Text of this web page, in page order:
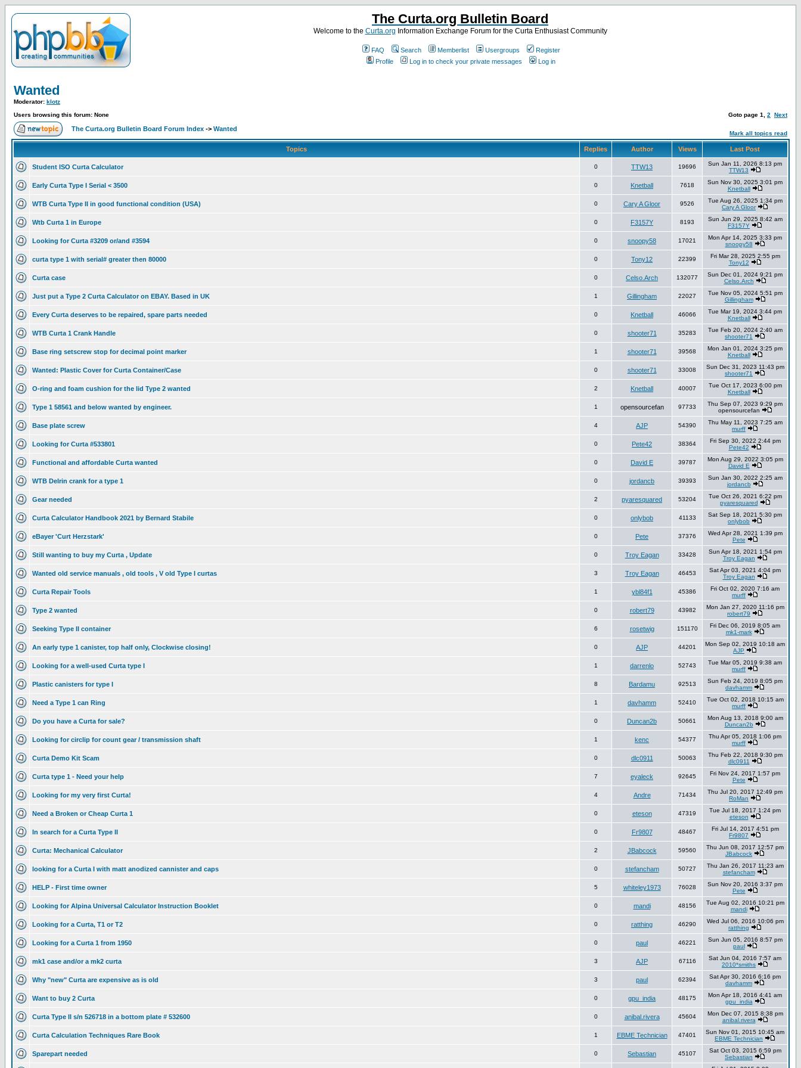
The Curta.org Bulletin Board
Welcome to the Curta.org Information Exchange Forum for the Curta Enthusiast Community
FAQ Search Memberlist Usergroups
Register
Profile
Log in to check your private messages Log in
Wanted
Moderator: klotz
Users browsing this forum: None
Goto page 1 2 Next
The Curta.org Bulletin Board Forum Index -> Wanted
Mark all topics read
Topics Replies Author Views Last Post
Student ISO Curta Calculator 0 TTW13 19696
Sun Jan 11, 2026 8:13 pm
TTW13
Early Curta Type I Serial < 3500 0 Knetball 7618
Sun Nov 30, 2025 3:01 pm
Knetball
WTB Curta Type II in good functional condition (USA) 0 Cary A Gloor 9526
Tue Aug 26, 2025 1:34 pm
Cary A Gloor
Wtb Curta 1 in Europe 0 F3157Y 8193
Sun Jun 29, 2025 8:42 am
F3157Y
Looking for Curta #3209 or/and #3594 0 snoopy58 17021
Mon Apr 14, 2025 3:33 pm
snoopy58
curta type 1 with serial# greater then 80000 0 Tony12 22399
Fri Mar 28, 2025 2:55 pm
Tony12
Curta case 0 Celso.Arch 132077
Sun Dec 01, 2024 9:21 pm
Celso.Arch
Just put a Type 2 Curta Calculator on EBAY. Based in UK 1 Gillingham 22027
Tue Nov 05, 2024 5:51 pm
Gillingham
Every Curta deserves to be repaired, spare parts needed 0 Knetball 46066
Tue Mar 19, 2024 3:44 pm
Knetball
WTB Curta 1 Crank Handle 0 shooter71 35283
Tue Feb 20, 2024 2:40 am
shooter71
Base ring setscrew stop for decimal point marker 1 shooter71 39568
Mon Jan 01, 2024 3:25 pm
Knetball
Wanted: Plastic Cover for Curta Container/Case 0 shooter71 33008
Sun Dec 31, 2023 11:43 pm
shooter71
O-ring and foam cushion for the lid Type 2 wanted 2 Knetball 40007
Tue Oct 17, 2023 6:00 pm
Knetball
Type 1 58561 and below wanted by engineer. 1 opensourcefan 97733
Thu Sep 07, 2023 9:29 pm
opensourcefan
Base plate screw 4 AJP 54390
Thu May 11, 2023 7:25 am
murff
Looking for Curta #533801 0 Pete42 38364
Fri Sep 30, 2022 2:44 pm
Pete42
Functional and affordable Curta wanted 0 David E 39787
Mon Aug 29, 2022 3:05 pm
David E
WTB Delrin crank for a type 1 0 jordancb 39393
Sun Jan 30, 2022 2:25 am
jordancb
Gear needed 2 pyaresquared 53204
Tue Oct 26, 2021 6:22 pm
pyaresquared
Curta Calculator Handbook 2021 by Bernard Stabile 0 onlybob 41133
Sat Sep 18, 2021 5:30 pm
onlybob
eBayer 'Curt Herzstark' 0 Pete 37376
Wed Apr 28, 2021 1:39 pm
Pete
Still wanting to buy my Curta , Update 0 Troy Eagan 33428
Sun Apr 18, 2021 1:54 pm
Troy Eagan
Wanted old service manuals , old tools , V old Type I curtas 3 Troy Eagan 46453
Sat Apr 03, 2021 4:04 pm
Troy Eagan
Curta Repair Tools 1 ybl84f1 45386
Fri Oct 02, 2020 7:16 am
murff
Type 2 wanted 0 robert79 43982
Mon Jan 27, 2020 11:16 pm
robert79
Seeking Type II container 6 rosetwig 151170
Fri Dec 06, 2019 8:05 am
mk1-mark
An early type 1 canister, top half only, Clockwise closing! 0 AJP 44201
Mon Sep 02, 2019 10:18 am
AJP
Looking for a well-used Curta type I 1 darrenlo 52743
Tue Mar 05, 2019 9:38 am
murff
Plastic canisters for type I 8 Bardamu 92513
Sun Feb 24, 2019 8:05 pm
davhamm
Need a Type 1 can Ring 1 davhamm 52410
Tue Oct 02, 2018 10:15 am
murff
Do you have a Curta for sale? 0 Duncan2b 50661
Mon Aug 13, 2018 9:00 am
Duncan2b
Looking for circlip for count gear / transmission shaft 1 kenc 54377
Thu Apr 05, 2018 1:06 pm
murff
Curta Demo Kit Scam 0 dlc0911 50063
Thu Feb 22, 2018 9:30 pm
dlc0911
Curta type 1 - Need your help 7 eyaleck 92645
Fri Nov 24, 2017 1:57 pm
Pete
Looking for my very first Curta! 4 Andre 71434
Thu Jul 20, 2017 12:49 pm
RoMan
Need a Broken or Cheap Curta 1 0 eteson 47319
Tue Jul 18, 2017 1:24 pm
eteson
In search for a Curta Type II 0 Fr9807 48467
Fri Jul 14, 2017 4:51 pm
Fr9807
Curta: Mechanical Calculator 2 JBabcock 59560
Thu Jun 08, 2017 12:57 pm
JBabcock
looking for a Curta I with matt anodized cannister and caps 0 stefancham 50727
Thu Jan 26, 2017 11:23 am
stefancham
HELP - First time owner 5 whiteley1973 76028
Sun Nov 20, 2016 3:37 pm
Pete
Looking for Alpina Universal Calculator Instruction Booklet 0 mandi 48156
Tue Aug 02, 2016 10:21 pm
mandi
Looking for a Curta, T1 or T2 0 ratthing 46290
Wed Jul 06, 2016 10:06 pm
ratthing
Looking for a Curta 1 from 1950 0 paul 46221
Sun Jun 05, 2016 8:57 pm
paul
mk1 case and/or a mk2 curta 3 AJP 67116
Sat Jun 04, 2016 7:57 am
2010*smiths
Why "new" Curta are expensive as is old 3 paul 62394
Sat Apr 30, 2016 6:16 pm
davhamm
Want to buy 2 Curta 0 gpu_india 48175
Mon Apr 18, 2016 4:41 am
gpu_india
Curta Type II s/n 526718 in a bottom plate # 532600 0 anibal.rivera 45604
Mon Dec 07, 2015 8:38 pm
anibal.rivera
Curta Calculation Techniques Rare Book 1 EBME Technician 47401
Sun Nov 01, 2015 10:45 am
EBME Technician
Sparepart needed 0 Sebastian 45107
Sat Oct 03, 2015 6:59 pm
Sebastian